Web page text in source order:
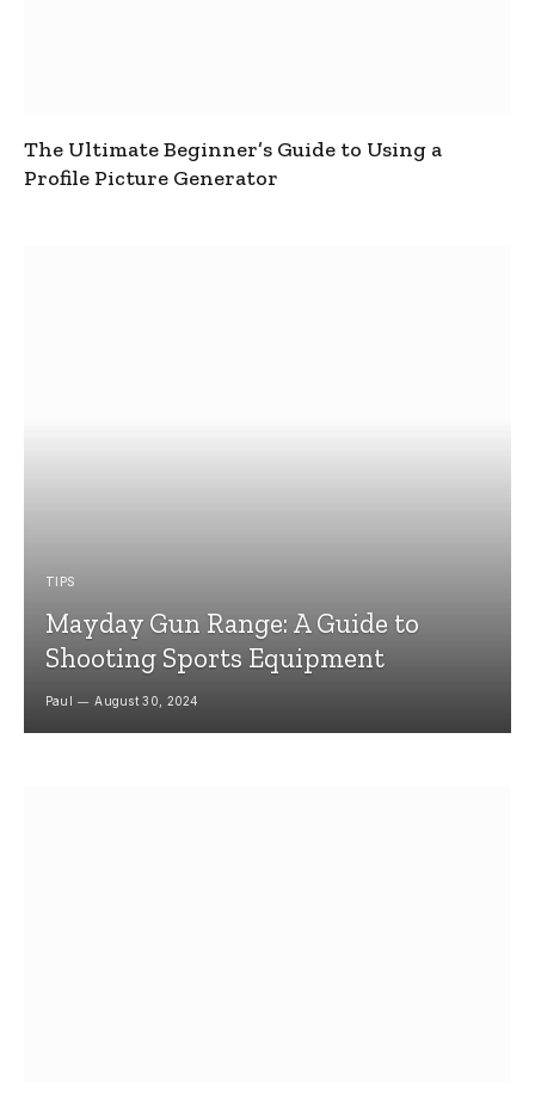
The Ultimate Beginner’s Guide to Using a
Profile Picture Generator
TIPS
Mayday Gun Range: A Guide to
Shooting Sports Equipment
Paul August 30, 2024